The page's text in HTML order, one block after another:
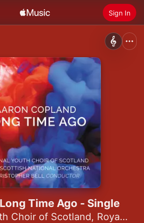
Sign In
Install Apple Music
Time Ago - Single
Choir of Scotland, Royal Scottish National Orchestra